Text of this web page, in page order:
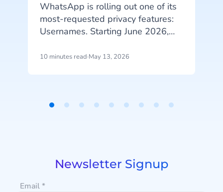
WhatsApp is rolling out one of its
most-requested privacy features:
Usernames. Starting June 2026,
their phone number when
campaigns, and structure your
10 minutes read·May 13, 2026
Newsletter Signup
Email*